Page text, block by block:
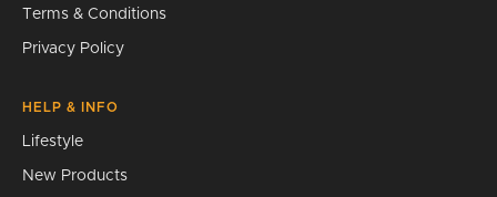
Terms & Conditions
Privacy Policy
HELP & INFO
Lifestyle
New Products